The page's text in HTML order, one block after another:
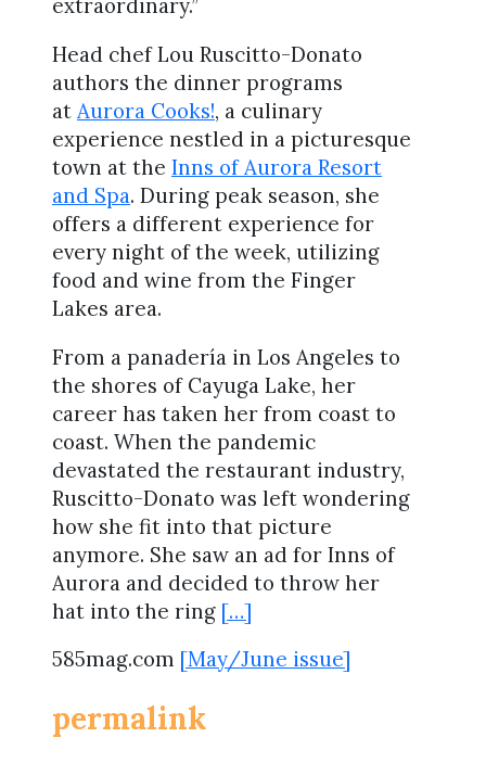
extraordinary.”
Head chef Lou Ruscitto-Donato
authors the dinner programs
at Aurora Cooks!, a culinary
experience nestled in a picturesque
town at the Inns of Aurora Resort
and Spa. During peak season, she
offers a different experience for
every night of the week, utilizing
food and wine from the Finger
Lakes area.
From a panadería in Los Angeles to
the shores of Cayuga Lake, her
career has taken her from coast to
coast. When the pandemic
devastated the restaurant industry,
Ruscitto-Donato was left wondering
how she fit into that picture
anymore. She saw an ad for Inns of
Aurora and decided to throw her
hat into the ring […]
585mag.com [May/June issue]
permalink